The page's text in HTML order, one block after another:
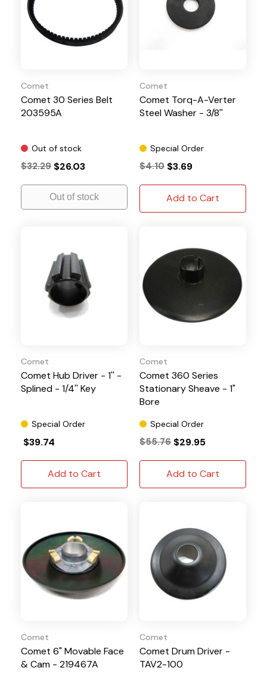
Comet
Comet 30 Series Belt
203595A
Out of stock
$32.29 $26.03
Out of stock
Comet
Comet Torq-A-Verter
Steel Washer - 3/8''
Special Order
$4.10 $3.69
Add to Cart
Comet
Comet Hub Driver - 1'' -
Splined - 1/4'' Key
Special Order
$39.74
Add to Cart
Comet
Comet 360 Series
Stationary Sheave - 1"
Bore
Special Order
$55.76 $29.95
Add to Cart
Comet
Comet 6" Movable Face
& Cam - 219467A
Comet
Comet Drum Driver -
TAV2-100